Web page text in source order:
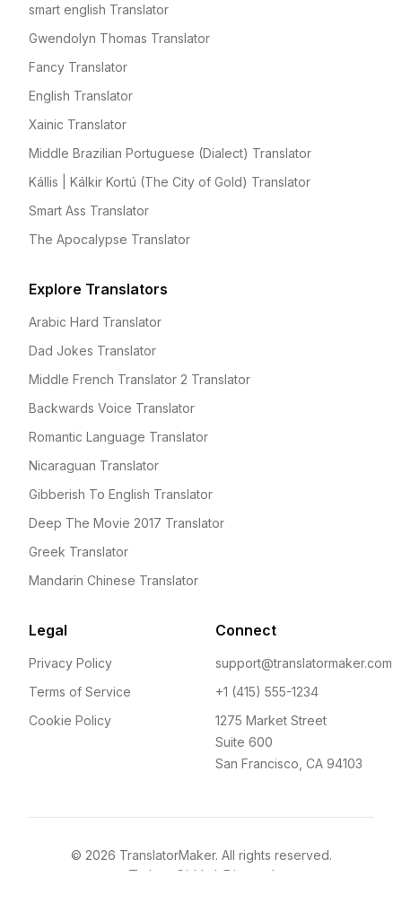
smart english Translator
Gwendolyn Thomas Translator
Fancy Translator
English Translator
Xainic Translator
Middle Brazilian Portuguese (Dialect) Translator
Kállis | Kálkir Kortú (The City of Gold) Translator
Smart Ass Translator
The Apocalypse Translator
Explore Translators
Arabic Hard Translator
Dad Jokes Translator
Middle French Translator 2 Translator
Backwards Voice Translator
Romantic Language Translator
Nicaraguan Translator
Gibberish To English Translator
Deep The Movie 2017 Translator
Greek Translator
Mandarin Chinese Translator
Legal
Privacy Policy
Terms of Service
Cookie Policy
Connect
support@translatormaker.com
+1 (415) 555-1234
1275 Market Street
Suite 600
San Francisco, CA 94103
© 2026 TranslatorMaker. All rights reserved.
Twitter GitHub Discord